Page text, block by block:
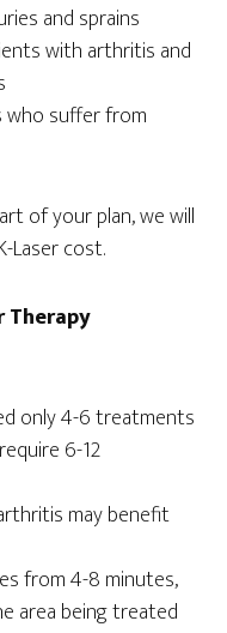
and sprains
with arthritis and
who suffer from
of your plan, we will
Laser cost.
Therapy
only 4-6 treatments
6-12
may benefit
from 4-8 minutes,
area being treated